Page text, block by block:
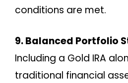
conditions are met.
9. Balanced Portfolio
Including a Gold IRA
traditional financial